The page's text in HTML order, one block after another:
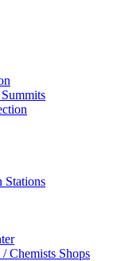
Stations
Chemists Shops